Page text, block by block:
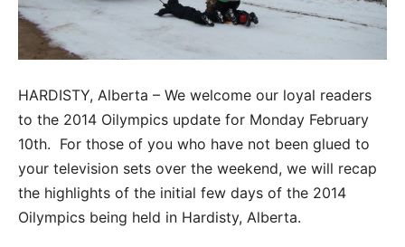
HARDISTY, Alberta – We welcome our loyal readers
to the 2014 Oilympics update for Monday February
10th. For those of you who have not been glued to
your television sets over the weekend, we will recap
the highlights of the initial few days of the 2014
Oilympics being held in Hardisty, Alberta.